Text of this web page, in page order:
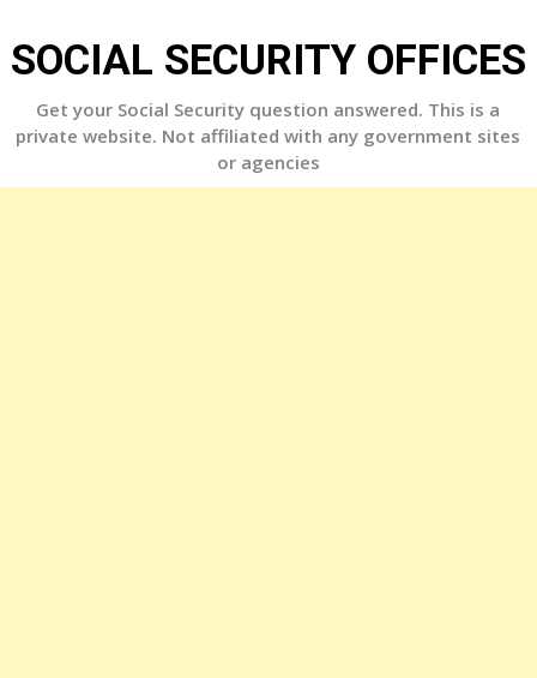
to
content
SOCIAL SECURITY OFFICES
Get your Social Security question answered. This is a
private website. Not affiliated with any government sites
or agencies